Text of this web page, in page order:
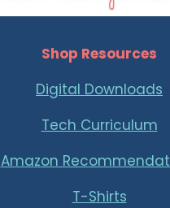
Shop Resources
Digital Downloads
Tech Curriculum
Amazon
T-Shirts